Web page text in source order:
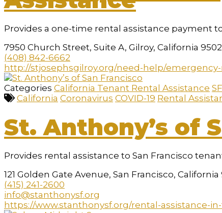
Provides a one-time rental assistance payment
7950 Church Street, Suite A, Gilroy, California
(408) 842-6662
http://stjosephsgilroy.org/need-help/
Categories California Tenant Rental Assistance
California Coronavirus COVID-19 Rental
St. Anthony’s of
Provides rental assistance to San Francisco
121 Golden Gate Avenue, San Francisco, California
(415) 241-2600
info@stanthonysf.org
https://www.stanthonysf.org/rental-assistance-